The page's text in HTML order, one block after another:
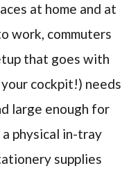
at home and at
work, commuters
that goes with
cockpit!) needs
large enough for
physical in-tray
supplies